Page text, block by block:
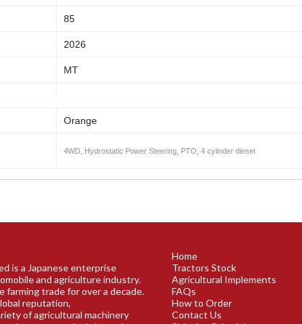
85
2026
MT
Orange
4WD, Hydrostatic Power Steering, PTO, 4 cylinder diesel
is a Japanese enterprise
and agriculture industry.
farming trade for over a decade.
reputation,
of agricultural machinery
Home
Tractors Stock
Agricultural Implements
FAQs
How to Order
Contact Us